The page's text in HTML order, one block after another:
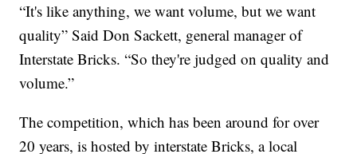
“It's like anything, we want volume, but we want
quality” Said Don Sackett, general manager of
Interstate Bricks. “So they're judged on quality and
volume.”
The competition, which has been around for over
20 years, is hosted by interstate Bricks, a local